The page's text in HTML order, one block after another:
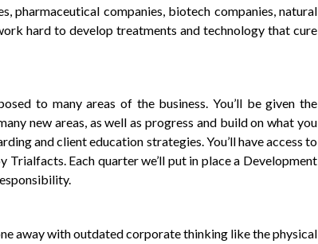
pharmaceutical companies, biotech companies, natural
hard to develop treatments and technology that cure
to many areas of the business. You’ll be given the
new areas, as well as progress and build on what you
and client education strategies. You’ll have access to
Each quarter we’ll put in place a Development
away with outdated corporate thinking like the physical